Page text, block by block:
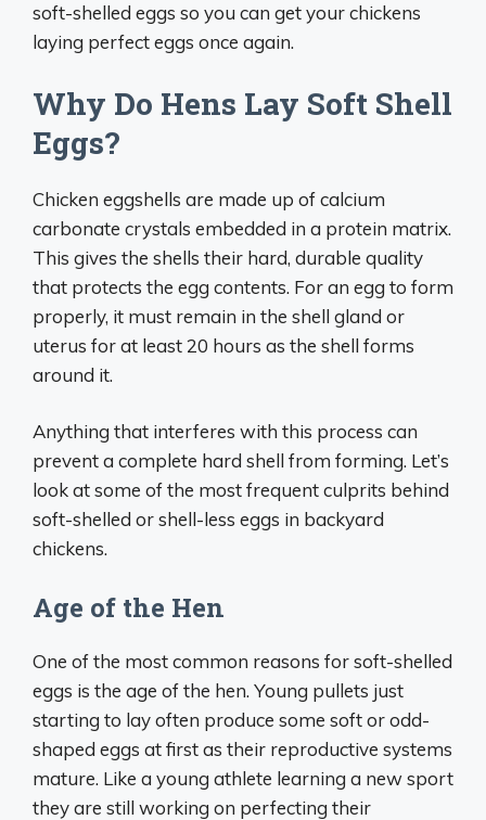
soft-shelled eggs so you can get your chickens
laying perfect eggs once again.
Why Do Hens Lay Soft Shell
Eggs?
Chicken eggshells are made up of calcium
carbonate crystals embedded in a protein matrix.
This gives the shells their hard, durable quality
that protects the egg contents. For an egg to form
properly, it must remain in the shell gland or
uterus for at least 20 hours as the shell forms
around it.
Anything that interferes with this process can
prevent a complete hard shell from forming. Let’s
look at some of the most frequent culprits behind
soft-shelled or shell-less eggs in backyard
chickens.
Age of the Hen
One of the most common reasons for soft-shelled
eggs is the age of the hen. Young pullets just
starting to lay often produce some soft or odd-
shaped eggs at first as their reproductive systems
mature. Like a young athlete learning a new sport
they are still working on perfecting their